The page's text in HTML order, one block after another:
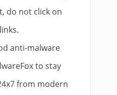
do not click on
anti-malware
to stay
from modern